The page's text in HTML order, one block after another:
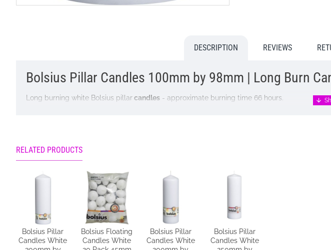
DESCRIPTION REVIEWS
Bolsius Pillar Candles 100mm by 98mm | Long Burn
Long burning white Bolsius pillarcandles - approximate burning time 66 hours.
Ingredients: Paraffin and Vegetable Stearin
Remember to burn yourBolsius candles safely.
Keep these safety tips in mind whenever you usecandlesat home:
RELATED PRODUCTS
Bolsius Pillar
Candles White
Bolsius Floating
Candles White
Bolsius Pillar
Candles White
Bolsius Pillar
Candles White